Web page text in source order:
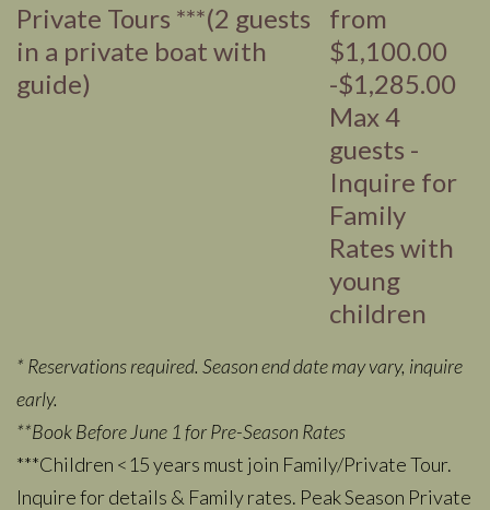
Private Tours ***(2 guests
in a private boat with
guide)
from
$1,100.00
-$1,285.00
Max 4
guests -
Inquire for
Family
Rates with
young
children
* Reservations required. Season end date may vary, inquire
early.
**Book Before June 1 for Pre-Season Rates
***Children <15 years must join Family/Private Tour.
Inquire for details & Family rates. Peak Season Private